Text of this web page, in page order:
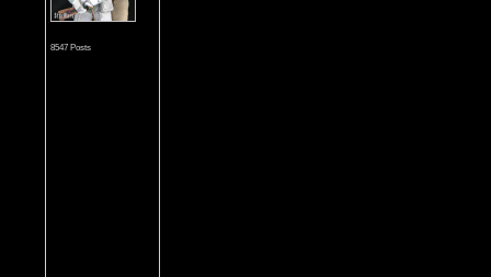
8547 Posts